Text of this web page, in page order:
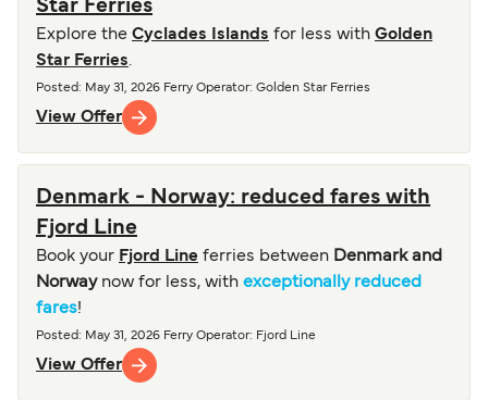
Star Ferries
Explore the Cyclades Islands for less with Golden
Star Ferries.
Posted : May 31, 2026 Ferry Operator: Golden Star Ferries
View Offer
Denmark - Norway: reduced fares with
Fjord Line
Book your Fjord Line ferries between Denmark and
Norwaynow for less, with exceptionally reduced
fares!
Posted : May 31, 2026 Ferry Operator: Fjord Line
View Offer